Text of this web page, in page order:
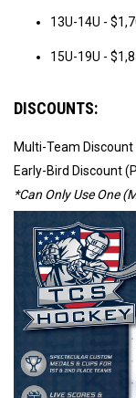
13U-14U -
15U-19U -
DISCOUNTS:
Multi-Team
Early-Bird Discount
*Can Only Use One